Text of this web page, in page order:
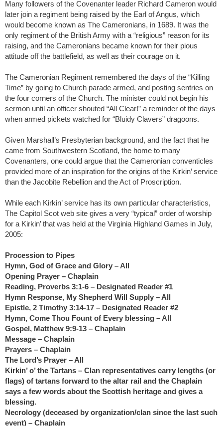
Many followers of the Covenanter leader Richard Cameron would
later join a regiment being raised by the Earl of Angus, which
would become known as The Cameronians, in 1689. It was the
only regiment of the British Army with a “religious” reason for its
raising, and the Cameronians became known for their pious
attitude off the battlefield, as well as their courage on it.
The Cameronian Regiment remembered the days of the “Killing
Time” by going to Church parade armed, and posting sentries on
the four corners of the Church. The minister could not begin his
sermon until an officer shouted “All Clear!” a reminder of the days
when armed pickets watched for “Bluidy Clavers” dragoons.
Given Marshall’s Presbyterian background, and the fact that he
came from Southwestern Scotland, the home to many
Covenanters, one could argue that the Cameronian conventicles
provided more of an inspiration for the origins of the Kirkin’ service
than the Jacobite Rebellion and the Act of Proscription.
While each Kirkin’ service has its own particular characteristics,
The Capitol Scot web site gives a very “typical” order of worship
for a Kirkin’ that was held at the Virginia Highland Games in July,
2005:
Procession to Pipes
Hymn, God of Grace and Glory – All
Opening Prayer – Chaplain
Reading, Proverbs 3:1-6 – Designated Reader #1
Hymn Response, My Shepherd Will Supply – All
Epistle, 2 Timothy 3:14-17 – Designated Reader #2
Hymn, Come Thou Fount of Every blessing – All
Gospel, Matthew 9:9-13 – Chaplain
Message – Chaplain
Prayers – Chaplain
The Lord’s Prayer – All
Kirkin’ o’ the Tartans – Clan representatives carry lengths (or
flags) of tartans forward to the altar rail and the Chaplain
says a few words about the Scottish heritage and gives a
blessing.
Necrology (deceased by organization/clan since the last such
event) – Chaplain